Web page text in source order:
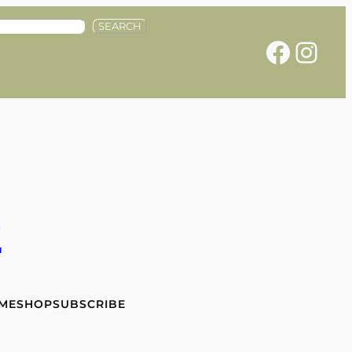
SEARCH
Facebook Instagram
SHOPSUBSCRIBE